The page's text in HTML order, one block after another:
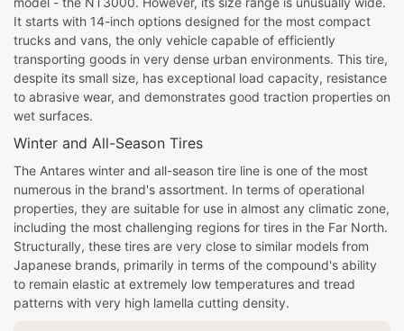
It starts with 14-inch options designed for the most compact
trucks and vans, the only vehicle capable of efficiently
transporting goods in very dense urban environments. This tire,
despite its small size, has exceptional load capacity, resistance
to abrasive wear, and demonstrates good traction properties on
wet surfaces.
Winter and All-Season Tires
The Antares winter and all-season tire line is one of the most
numerous in the brand's assortment. In terms of operational
properties, they are suitable for use in almost any climatic zone,
including the most challenging regions for tires in the Far North.
Structurally, these tires are very close to similar models from
Japanese brands, primarily in terms of the compound's ability
to remain elastic at extremely low temperatures and tread
patterns with very high lamella cutting density.